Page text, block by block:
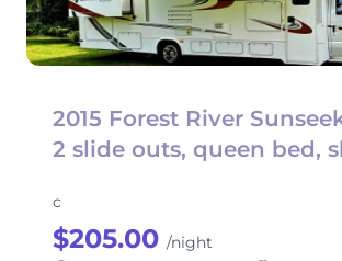
2015 Forest River
2 slide outs, queen bed,
c
$205.00 /night